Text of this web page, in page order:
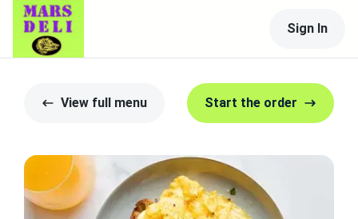
Sign In
View full menu Start the order